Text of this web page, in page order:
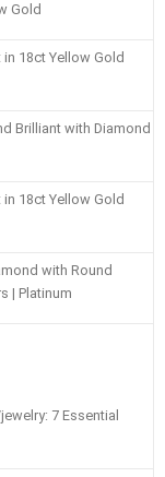
Gold
in 18ct Yellow Gold
Brilliant with Diamond
in 18ct Yellow Gold
with Round
| Platinum
7 Essential